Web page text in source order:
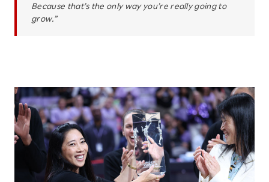
Because that’s the only way you’re really going to
grow.”